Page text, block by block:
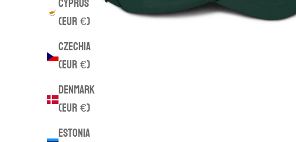
(EUR €)
Czechia
(EUR €)
Denmark
(EUR €)
Estonia